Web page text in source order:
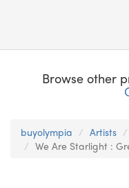
Browse other
buyolympia Artists
We Are Starlight :